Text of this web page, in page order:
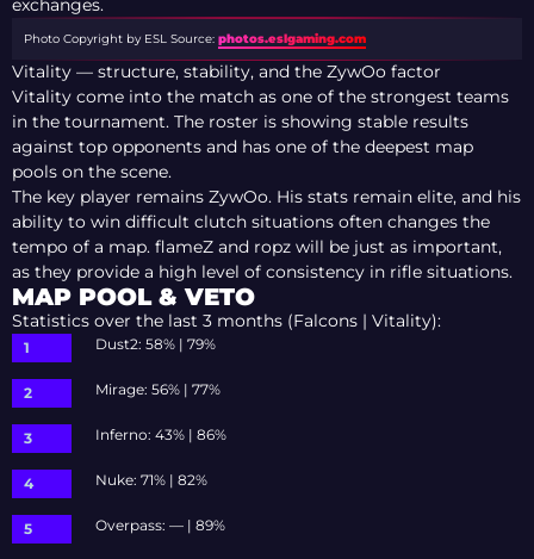
exchanges.
Photo Copyright by ESL Source: photos.eslgaming.com
Vitality — structure, stability, and the ZywOo factor
Vitality come into the match as one of the strongest teams
in the tournament. The roster is showing stable results
against top opponents and has one of the deepest map
pools on the scene.
The key player remains ZywOo. His stats remain elite, and his
ability to win difficult clutch situations often changes the
tempo of a map. flameZ and ropz will be just as important,
as they provide a high level of consistency in rifle situations.
MAP POOL & VETO
Statistics over the last 3 months (Falcons | Vitality):
Dust2: 58% | 79%
Mirage: 56% | 77%
Inferno: 43% | 86%
Nuke: 71% | 82%
Overpass: — | 89%